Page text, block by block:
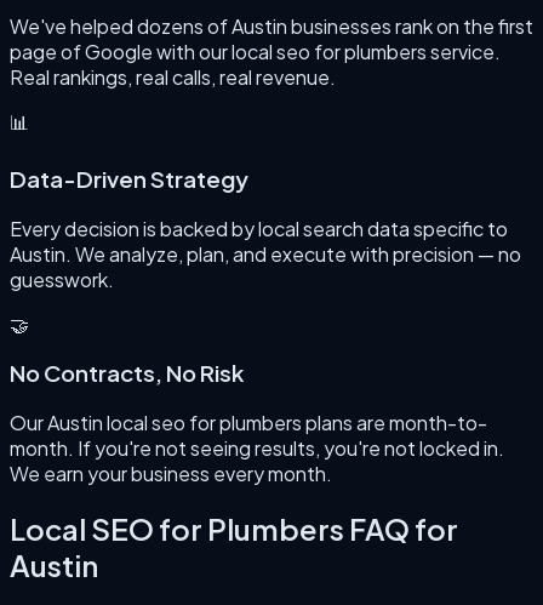
We've helped dozens of Austin businesses rank on the first
page of Google with our local seo for plumbers service.
Real rankings, real calls, real revenue.
📊
Data-Driven Strategy
Every decision is backed by local search data specific to
Austin. We analyze, plan, and execute with precision — no
guesswork.
🤝
No Contracts, No Risk
Our Austin local seo for plumbers plans are month-to-
month. If you're not seeing results, you're not locked in.
We earn your business every month.
Local SEO for Plumbers FAQ for
Austin